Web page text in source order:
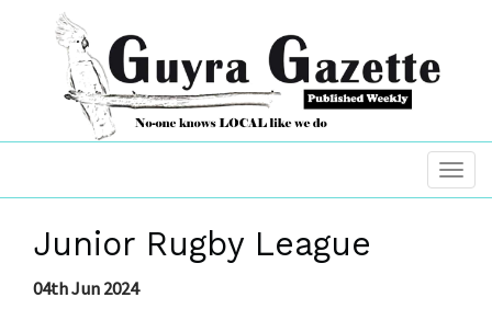
Junior Rugby League
04th Jun 2024